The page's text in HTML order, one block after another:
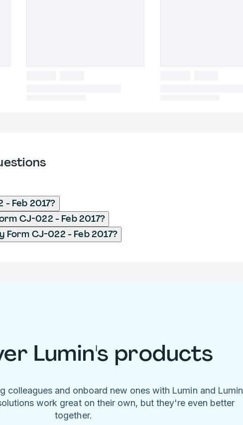
- Feb 2017?
CJ-022 - Feb 2017?
Form CJ-022 - Feb 2017?
Lumin's products
colleagues and onboard new ones with Lumin and Lumin
work great on their own, but they're even better
together.